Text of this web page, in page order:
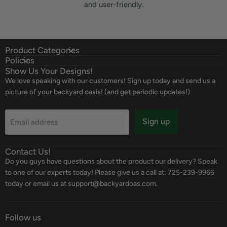
and user-friendly.
Product Categories
Policies
Show Us Your Designs!
We love speaking with our customers! Sign up today and send us a
picture of your backyard oasis! (and get periodic updates!)
Email address Sign up
Contact Us!
Do you guys have questions about the product our delivery? Speak
to one of our experts today! Please give us a call at: 725-239-9966
today or email us at support@backyardoas.com.
Follow us